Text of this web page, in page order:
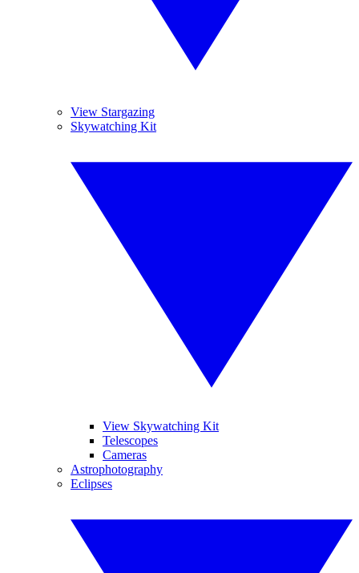
View Stargazing
Skywatching Kit
View Skywatching Kit
Telescopes
Cameras
Astrophotography
Eclipses